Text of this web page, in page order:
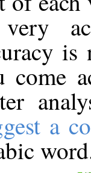
come
a